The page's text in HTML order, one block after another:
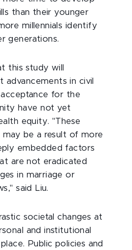
than their younger
millennials identify
generations.
this study will
advancements in civil
for the
have not yet
equity. "These
may be a result of more
embedded factors
are not eradicated
in marriage or
said Liu.
societal changes at
and institutional
Public policies and